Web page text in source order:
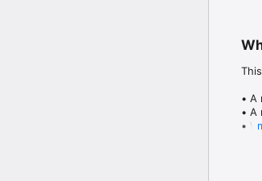
• A
• A
•